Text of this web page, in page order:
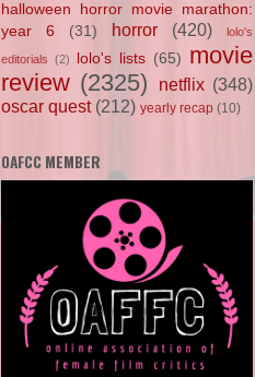
halloween horror movie marathon:
year 6
(31) horror (420) lolo's
editorials (2) lolo's lists (65) movie
review (2325) netflix (348)
oscar quest (212) yearly recap (10)
OAFCC MEMBER